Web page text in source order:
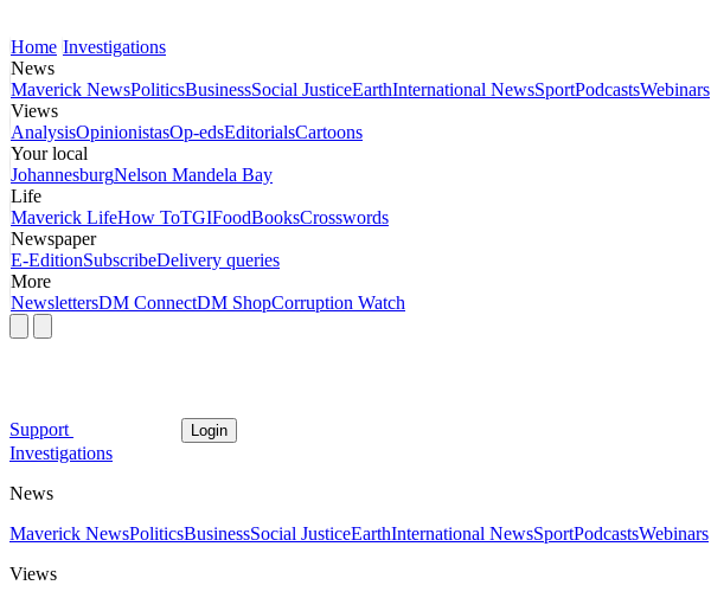
Home Investigations
News
Maverick NewsPoliticsBusinessSocial JusticeEarthInternational NewsSportPodcastsWebinars
Views
AnalysisOpinionistasOp-edsEditorialsCartoons
Your local
JohannesburgNelson Mandela Bay
Life
Maverick LifeHow ToTGIFoodBooksCrosswords
Newspaper
E-EditionSubscribeDelivery queries
More
NewslettersDM ConnectDM ShopCorruption Watch
Support Login
Investigations
News
Maverick NewsPoliticsBusinessSocial JusticeEarthInternational NewsSportPodcastsWebinars
Views